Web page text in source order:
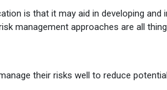
is that it may aid in developing and
management approaches are all
their risks well to reduce